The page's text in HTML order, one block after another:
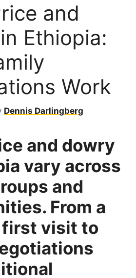
and
Ethiopia:
Work
Dennis Darlingberg
and dowry
vary across
and
From a
first visit to